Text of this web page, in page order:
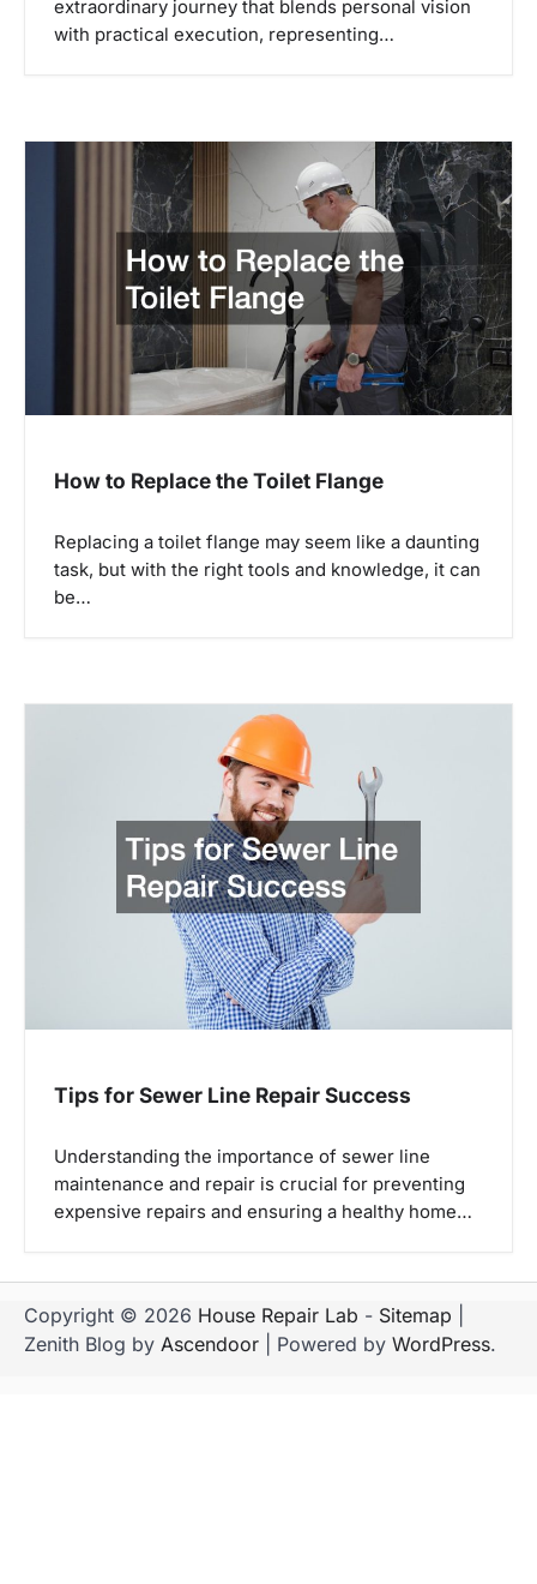
extraordinary journey that blends personal vision
with practical execution, representing…
How to Replace the Toilet Flange
Replacing a toilet flange may seem like a daunting
task, but with the right tools and knowledge, it can
be…
Tips for Sewer Line Repair Success
Understanding the importance of sewer line
maintenance and repair is crucial for preventing
expensive repairs and ensuring a healthy home…
Copyright © 2026 House Repair Lab - Sitemap
Zenith Blog by Ascendoor | Powered by WordPress.